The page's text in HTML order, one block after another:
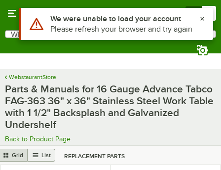
Search
What are you looking for?
WebstaurantStore
Parts & Manuals for 16 Gauge Advance Tabco
FAG-363 36" x 36" Stainless Steel Work Table
with 1 1/2" Backsplash and Galvanized
Undershelf
Back to Product Page
Grid List REPLACEMENT PARTS